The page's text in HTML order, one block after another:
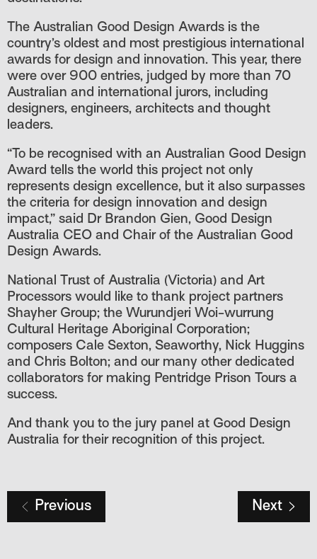
The Australian Good Design Awards is the
country’s oldest and most prestigious international
awards for design and innovation. This year, there
were over 900 entries, judged by more than 70
Australian and international jurors, including
designers, engineers, architects and thought
leaders.
“To be recognised with an Australian Good Design
Award tells the world this project not only
represents design excellence, but it also surpasses
the criteria for design innovation and design
impact,” said Dr Brandon Gien, Good Design
Australia CEO and Chair of the Australian Good
Design Awards.
National Trust of Australia (Victoria) and Art
Processors would like to thank project partners
Shayher Group; the Wurundjeri Woi-wurrung
Cultural Heritage Aboriginal Corporation;
composers Cale Sexton, Seaworthy, Nick Huggins
and Chris Bolton; and our many other dedicated
collaborators for making Pentridge Prison Tours a
success.
And thank you to the jury panel at Good Design
Australia for their recognition of this project.
Previous Next
We acknowledge the Wurundjeri
Woiwurrung people as the Traditional
Owners of the land on which Pentridge
is located. We pay our respects to
Elders past and present, and recognise their
continuing connection to lands, waters and
communities.